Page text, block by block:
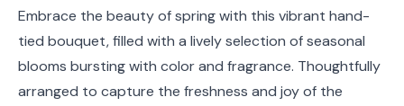
Embrace the beauty of spring with this vibrant hand-
tied bouquet, filled with a lively selection of seasonal
blooms bursting with color and fragrance. Thoughtfully
arranged to capture the freshness and joy of the